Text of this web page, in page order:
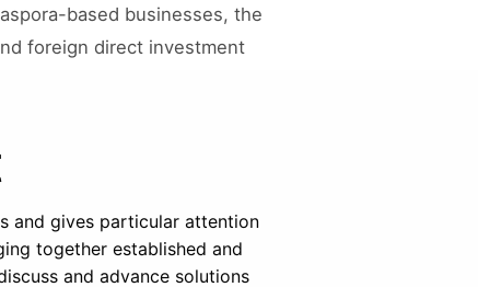
based businesses, the
foreign direct investment
and gives particular attention
together established and
and advance solutions